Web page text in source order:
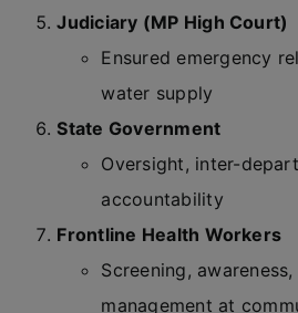
Judiciary (MP High Court)
Ensured emergency
water supply
State Government
Oversight, inter-
accountability
Frontline Health Workers
Screening,
management at